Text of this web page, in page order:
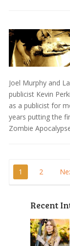
Joel Murphy and
publicist Kevin
as a publicist for
years putting the
Zombie
Posts
1 2
Recent